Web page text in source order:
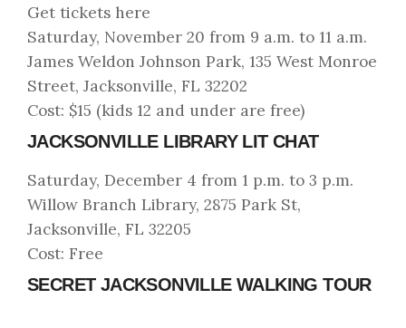
Get tickets here
Saturday, November 20 from 9 a.m. to 11 a.m.
James Weldon Johnson Park, 135 West Monroe
Street, Jacksonville, FL 32202
Cost: $15 (kids 12 and under are free)
JACKSONVILLE LIBRARY LIT CHAT
Saturday, December 4 from 1 p.m. to 3 p.m.
Willow Branch Library, 2875 Park St,
Jacksonville, FL 32205
Cost: Free
SECRET JACKSONVILLE WALKING TOUR